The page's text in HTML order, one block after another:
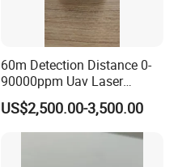
60m Detection Distance 0-
90000ppm Uav Laser
Methane Sensor for Drone
US$2,500.00-3,500.00